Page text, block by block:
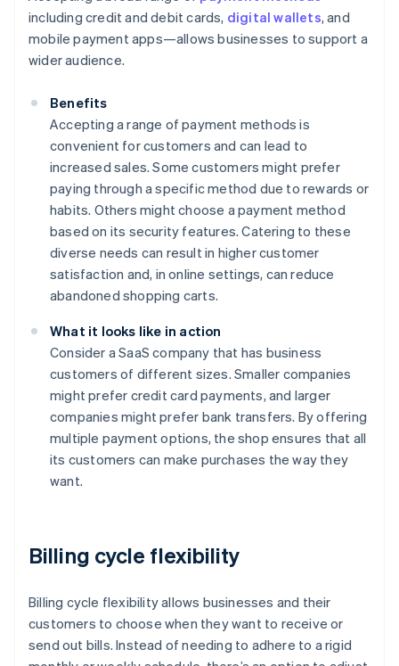
including credit and debit cards, digital wallets, and
mobile payment apps—allows businesses to support a
wider audience.
Benefits
Accepting a range of payment methods is
convenient for customers and can lead to
increased sales. Some customers might prefer
paying through a specific method due to rewards or
habits. Others might choose a payment method
based on its security features. Catering to these
diverse needs can result in higher customer
satisfaction and, in online settings, can reduce
abandoned shopping carts.
What it looks like in action
Consider a SaaS company that has business
customers of different sizes. Smaller companies
might prefer credit card payments, and larger
companies might prefer bank transfers. By offering
multiple payment options, the shop ensures that all
its customers can make purchases the way they
want.
Billing cycle flexibility
Billing cycle flexibility allows businesses and their
customers to choose when they want to receive or
send out bills. Instead of needing to adhere to a rigid